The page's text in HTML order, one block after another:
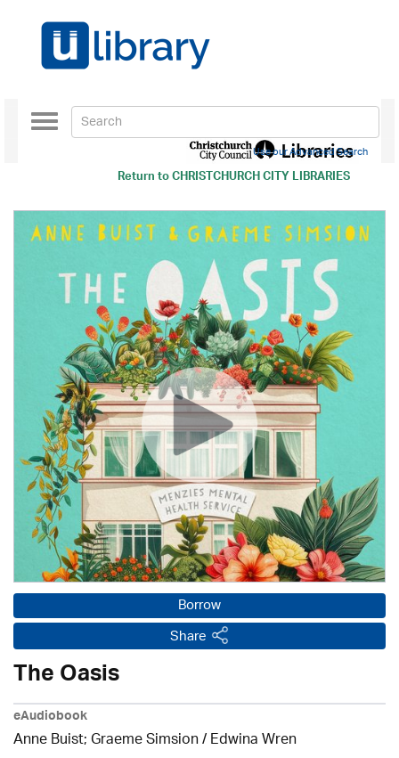
Return toCHRISTCHURCH CITY LIBRARIES
Toggle
navigation
Use our Advanced Search
Borrow
Share
The Oasis
eAudiobook
Anne Buist; Graeme Simsion / Edwina Wren